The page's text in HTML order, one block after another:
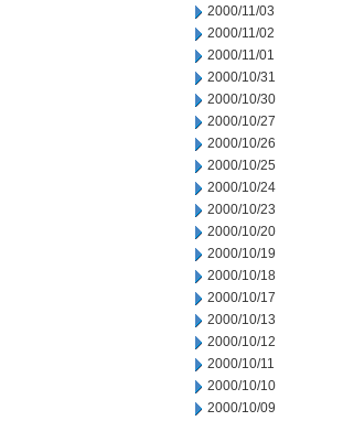
2000/11/03
2000/11/02
2000/11/01
2000/10/31
2000/10/30
2000/10/27
2000/10/26
2000/10/25
2000/10/24
2000/10/23
2000/10/20
2000/10/19
2000/10/18
2000/10/17
2000/10/13
2000/10/12
2000/10/11
2000/10/10
2000/10/09